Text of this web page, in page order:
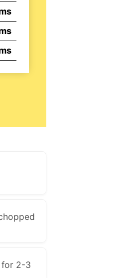
for 2-3